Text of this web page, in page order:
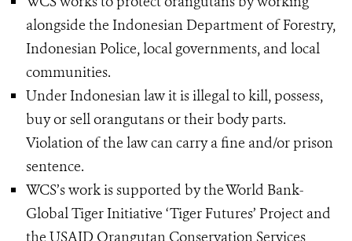
alongside the Indonesian Department of Forestry,
Indonesian Police, local governments, and local
communities.
Under Indonesian law it is illegal to kill, possess,
buy or sell orangutans or their body parts.
Violation of the law can carry a fine and/or prison
sentence.
WCS’s work is supported by the World Bank-
Global Tiger Initiative ‘Tiger Futures’ Project and
the USAID Orangutan Conservation Services